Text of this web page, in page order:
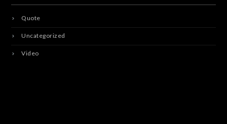
Quote
Uncategorized
Video